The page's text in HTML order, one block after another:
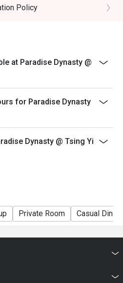
carte menu only, not including
for private room, private
for cash, resold or
charge based on original
seating are subject to
booking confirmation to
the use of this offer.
Policy
at Paradise Dynasty @
for Paradise Dynasty
Dynasty @ Tsing Yi
Private Room Casual Dining